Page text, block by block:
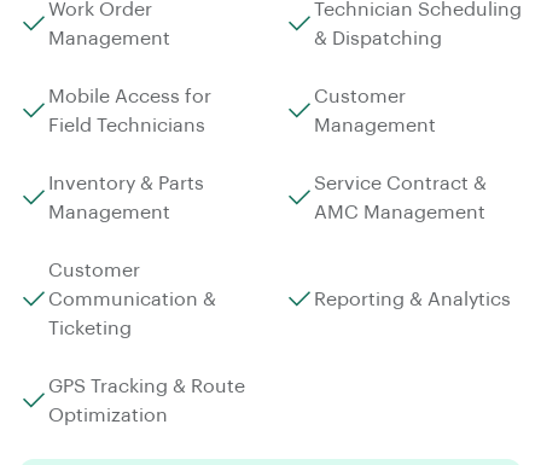
Work Order
Management
Technician Scheduling
& Dispatching
Mobile Access for
Field Technicians
Customer
Management
Inventory & Parts
Management
Service Contract &
AMC Management
Customer
Communication &
Ticketing
Reporting & Analytics
GPS Tracking & Route
Optimization